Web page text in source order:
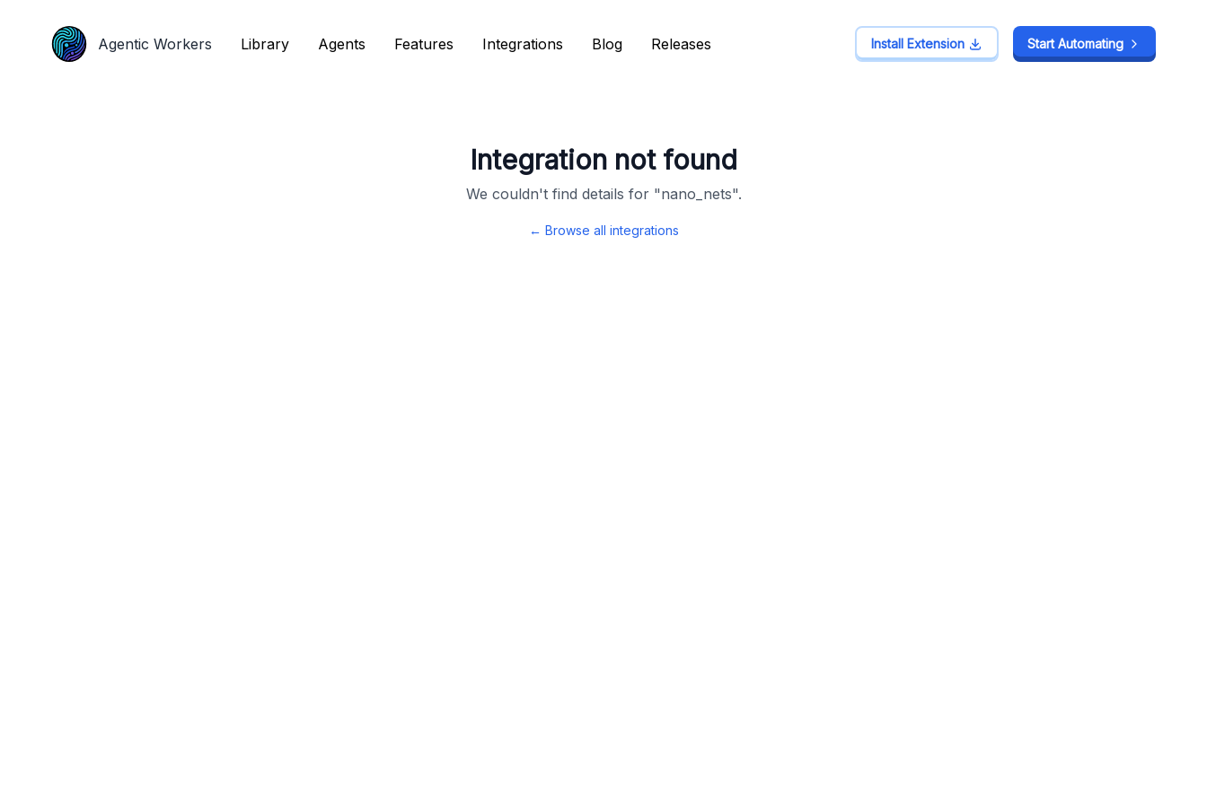
Agentic Workers Library Agents Features Integrations Blog Releases Install Extension Start Automating
Integration not found
We couldn't find details for "nano_nets".
← Browse all integrations
Agentic Workers Library Agents Features Integrations Blog Releases Install Extension Start Automating